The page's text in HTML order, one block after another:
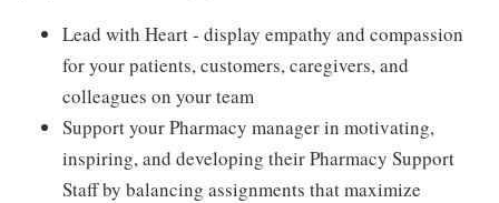
Lead with Heart - display empathy and compassion
for your patients, customers, caregivers, and
colleagues on your team
Support your Pharmacy manager in motivating,
inspiring, and developing their Pharmacy Support
Staff by balancing assignments that maximize